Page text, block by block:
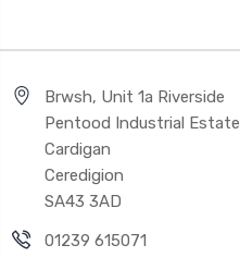
Brwsh, Unit 1a Riverside
Pentood Industrial Estate
Cardigan
Ceredigion
SA43 3AD
01239 615071